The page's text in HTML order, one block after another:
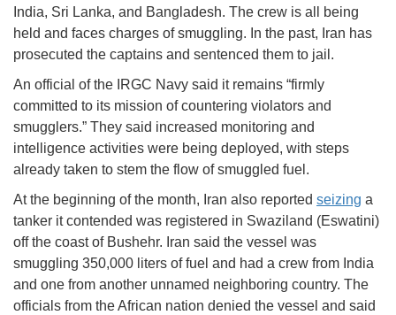
India, Sri Lanka, and Bangladesh. The crew is all being
held and faces charges of smuggling. In the past, Iran has
prosecuted the captains and sentenced them to jail.
An official of the IRGC Navy said it remains “firmly
committed to its mission of countering violators and
smugglers.” They said increased monitoring and
intelligence activities were being deployed, with steps
already taken to stem the flow of smuggled fuel.
At the beginning of the month, Iran also reported seizing a
tanker it contended was registered in Swaziland (Eswatini)
off the coast of Bushehr. Iran said the vessel was
smuggling 350,000 liters of fuel and had a crew from India
and one from another unnamed neighboring country. The
officials from the African nation denied the vessel and said